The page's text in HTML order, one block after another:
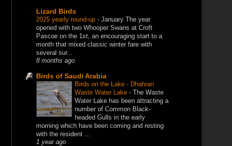
Lizard Birds
2025 yearly round-up - January The year
opened with two Whooper Swans at Croft
Pascoe on the 1st, an encouraging start to a
month that mixed classic winter fare with
several sur...
8 months ago
Birds of Saudi Arabia
Birds on the Lake - Dhahran
Waste Water Lake - The Waste
Water Lake has been attracting a
number of Common Black-
headed Gulls in the early
morning which have been coming and resting
with the resident ...
1 year ago